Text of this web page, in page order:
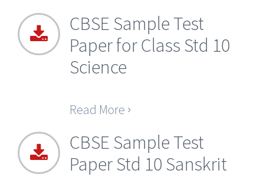
CBSE Sample Test
Paper for Class Std 10
Science
Read More
CBSE Sample Test
Paper Std 10 Sanskrit